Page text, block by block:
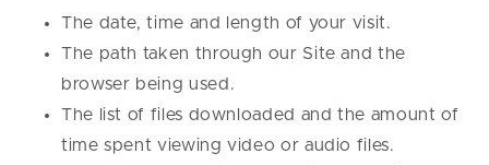
The date, time and length of your visit.
The path taken through our Site and the
browser being used.
The list of files downloaded and the amount of
time spent viewing video or audio files.